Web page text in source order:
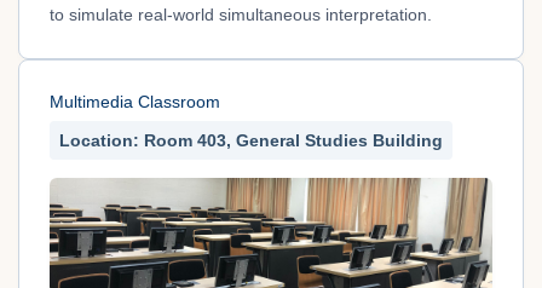
to simulate real-world simultaneous interpretation.
Multimedia Classroom
Location: Room 403, General Studies Building